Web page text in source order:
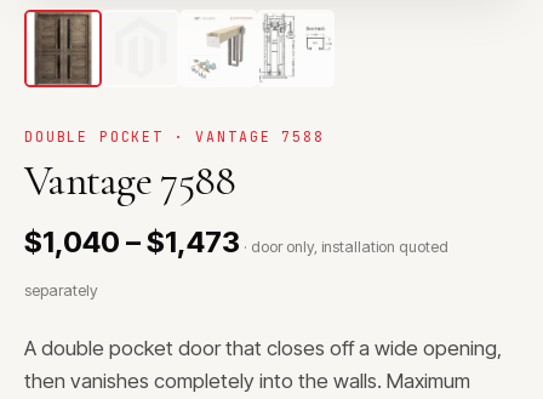
DOUBLE POCKET · VANTAGE 7588
Vantage 7588
$1,040 – $1,473 · door only, installation quoted
separately
A double pocket door that closes off a wide opening,
then vanishes completely into the walls. Maximum